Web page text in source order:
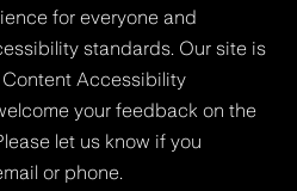
for everyone and
standards. Our site is
Accessibility
your feedback on the
let us know if you
or phone.